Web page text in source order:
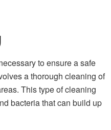
to ensure a safe
a thorough cleaning of
This type of cleaning
bacteria that can build up